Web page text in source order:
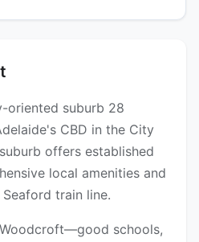
oriented suburb 28
CBD in the City
offers established
local amenities and
train line.
schools,